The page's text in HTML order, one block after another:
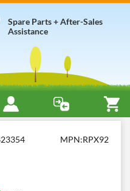
Spare Parts + After-Sales
Assistance
MPN:RPX92